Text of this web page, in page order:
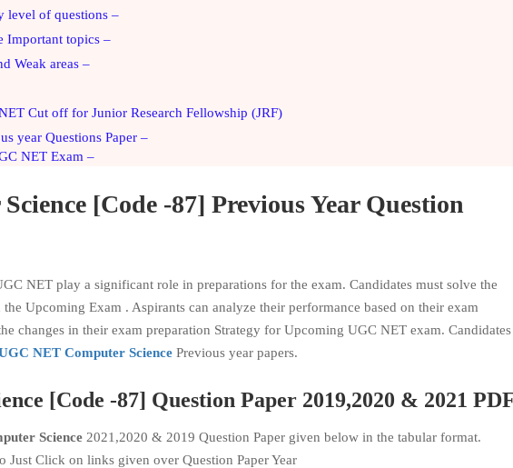
level of questions –
Important topics –
Weak areas –
Cut off for Junior Research Fellowship (JRF)
year Questions Paper –
NET Exam –
[Code -87] Previous Year Question
NET play a significant role in preparations for the exam. Candidates must solve the
Upcoming Exam . Aspirants can analyze their performance based on their exam
changes in their exam preparation Strategy for Upcoming UGC NET exam. Candidates
NET Computer Science Previous year papers.
[Code -87] Question Paper 2019,2020 & 2021
Science 2021,2020 & 2019 Question Paper given below in the tabular format.
Just Click on links given over Question Paper Year